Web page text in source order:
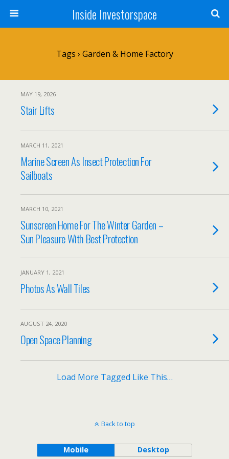
Inside Investorspace
Tags › Garden & Home Factory
MAY 19, 2026
Stair Lifts
MARCH 11, 2021
Marine Screen As Insect Protection For
Sailboats
MARCH 10, 2021
Sunscreen Home For The Winter Garden –
Sun Pleasure With Best Protection
JANUARY 1, 2021
Photos As Wall Tiles
AUGUST 24, 2020
Open Space Planning
Load More Tagged Like This…
Back to top
Mobile Desktop